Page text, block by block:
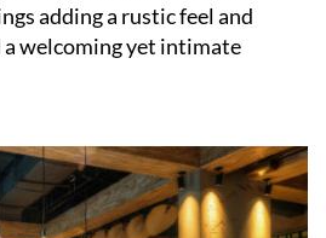
adding a rustic feel and
a welcoming yet intimate